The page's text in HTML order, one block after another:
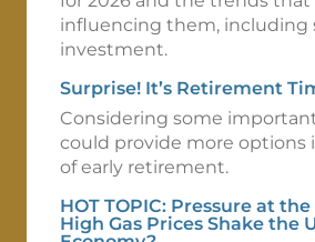
influencing them, including
investment.
Surprise! It’s Retirement
Considering some
could provide more options
of early retirement.
HOT TOPIC: Pressure at
High Gas Prices Shake the